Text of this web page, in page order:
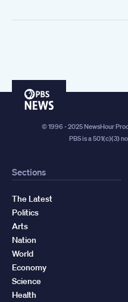
PBS
© 1996 - 2025 NewsHour
PBS is a 501(c)(3)
Sections
The Latest
Politics
Arts
Nation
World
Economy
Science
Health